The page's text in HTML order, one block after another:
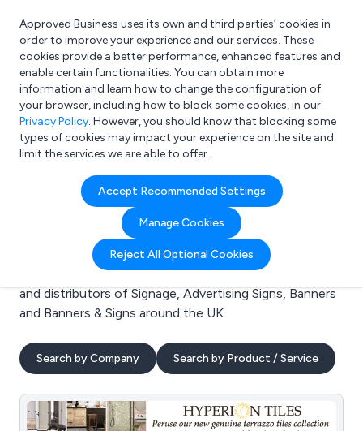
What are you looking for?
e.g. Freelance Accountant
Approved Business uses its own and third parties’ cookies in
order to improve your experience and our services. These
cookies provide a better performance, enhanced features and
enable certain functionalities. You can obtain more
information and learn how to change the configuration of
your browser, including how to block some cookies, in our
Privacy Policy. However, you should know that blocking some
types of cookies may impact your experience on the site and
limit the services we are able to offer.
Accept Recommended Settings
Manage Cookies
Reject All Optional Cookies
Search results for:
Signage
Welcome to the Signage business to business
directory. Here you will find manufacturers, suppliers
and distributors of Signage, Advertising Signs, Banners
and Banners & Signs around the UK.
Search by Company Search by Product / Service